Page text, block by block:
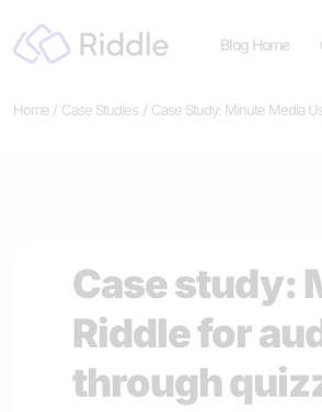
Blog Home
Home Case Studies Case Study: Minute Media
Case study:
Riddle for
through